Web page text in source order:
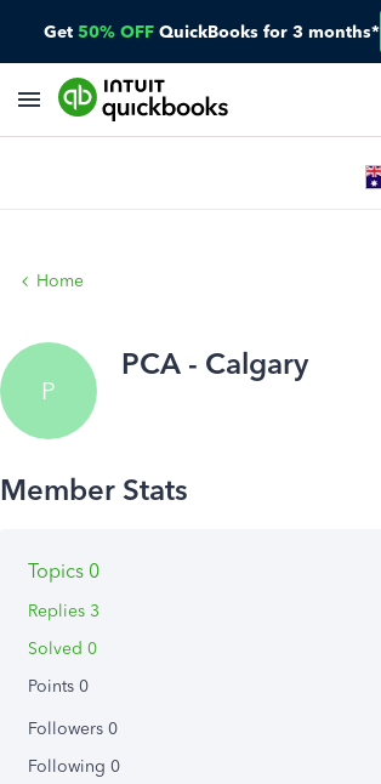
Get 50% OFF QuickBooks for 3 months*
Home
P
PCA - Calgary
Topics 0
Replies 3
Solved 0
Points 0
Followers 0
Following 0